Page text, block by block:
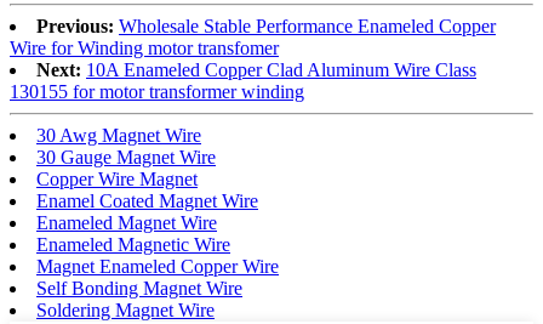
Previous: Wholesale Stable Performance Enameled Copper
Wire for Winding motor transfomer
Next: 10A Enameled Copper Clad Aluminum Wire Class
130155 for motor transformer winding
30 Awg Magnet Wire
30 Gauge Magnet Wire
Copper Wire Magnet
Enamel Coated Magnet Wire
Enameled Magnet Wire
Enameled Magnetic Wire
Magnet Enameled Copper Wire
Self Bonding Magnet Wire
Soldering Magnet Wire